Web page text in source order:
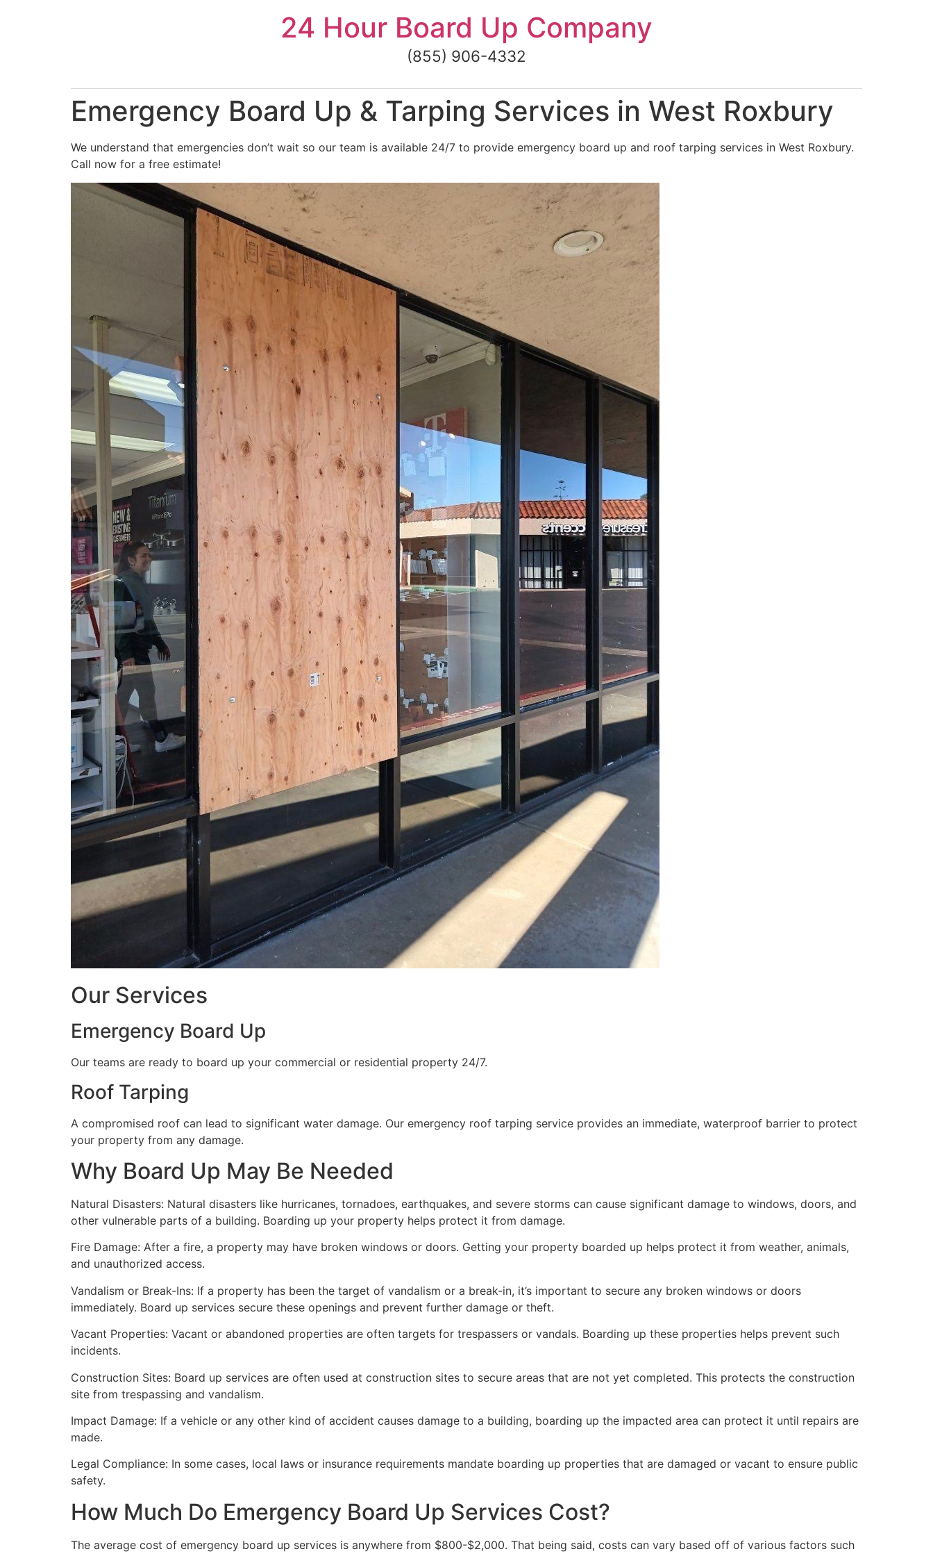
24 Hour Board Up Company
(855) 906-4332
Emergency Board Up & Tarping Services in West Roxbury
We understand that emergencies don’t wait so our team is available 24/7 to provide emergency board up and roof tarping services in West Roxbury.
Call now for a free estimate!
Our Services
Emergency Board Up
Our teams are ready to board up your commercial or residential property 24/7.
Roof Tarping
A compromised roof can lead to significant water damage. Our emergency roof tarping service provides an immediate, waterproof barrier to protect
your property from any damage.
Why Board Up May Be Needed
Natural Disasters: Natural disasters like hurricanes, tornadoes, earthquakes, and severe storms can cause significant damage to windows, doors, and
other vulnerable parts of a building. Boarding up your property helps protect it from damage.
Fire Damage: After a fire, a property may have broken windows or doors. Getting your property boarded up helps protect it from weather, animals,
and unauthorized access.
Vandalism or Break-Ins: If a property has been the target of vandalism or a break-in, it’s important to secure any broken windows or doors
immediately. Board up services secure these openings and prevent further damage or theft.
Vacant Properties: Vacant or abandoned properties are often targets for trespassers or vandals. Boarding up these properties helps prevent such
incidents.
Construction Sites: Board up services are often used at construction sites to secure areas that are not yet completed. This protects the construction
site from trespassing and vandalism.
Impact Damage: If a vehicle or any other kind of accident causes damage to a building, boarding up the impacted area can protect it until repairs are
made.
Legal Compliance: In some cases, local laws or insurance requirements mandate boarding up properties that are damaged or vacant to ensure public
safety.
How Much Do Emergency Board Up Services Cost?
The average cost of emergency board up services is anywhere from $800-$2,000. That being said, costs can vary based off of various factors such